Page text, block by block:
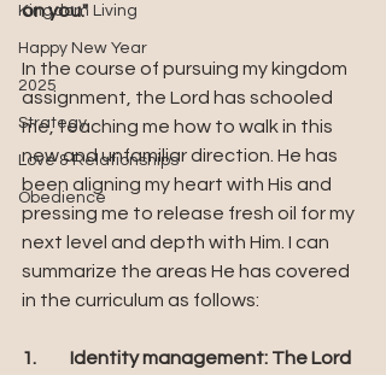
Kingdom Living
Happy New Year
2025
Strategy
Love & Relationships
Obedience
on you."
In the course of pursuing my kingdom
assignment, the Lord has schooled
me, teaching me how to walk in this
new and unfamiliar direction. He has
been aligning my heart with His and
pressing me to release fresh oil for my
next level and depth with Him. I can
summarize the areas He has covered
in the curriculum as follows:
1.	Identity management: The Lord